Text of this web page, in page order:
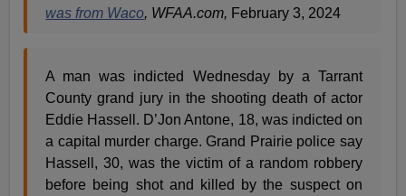
was from Waco, WFAA.com, February 3, 2024
A man was indicted Wednesday by a Tarrant
County grand jury in the shooting death of actor
Eddie Hassell. D’Jon Antone, 18, was indicted on
a capital murder charge. Grand Prairie police say
Hassell, 30, was the victim of a random robbery
before being shot and killed by the suspect on